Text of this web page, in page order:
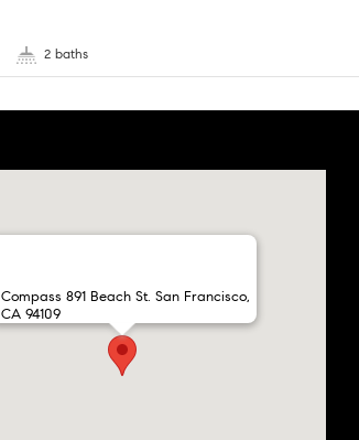
2 baths
Compass 891 Beach St. San Francisco,
CA 94109